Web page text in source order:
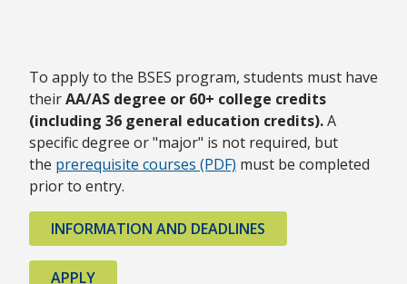
To apply to the BSES program, students must have
theirAA/AS degree or 60+ college credits
(including 36 general education credits).A
specific degree or "major" is not required, but
the prerequisite courses (PDF) must be completed
prior to entry.
INFORMATION AND DEADLINES
APPLY